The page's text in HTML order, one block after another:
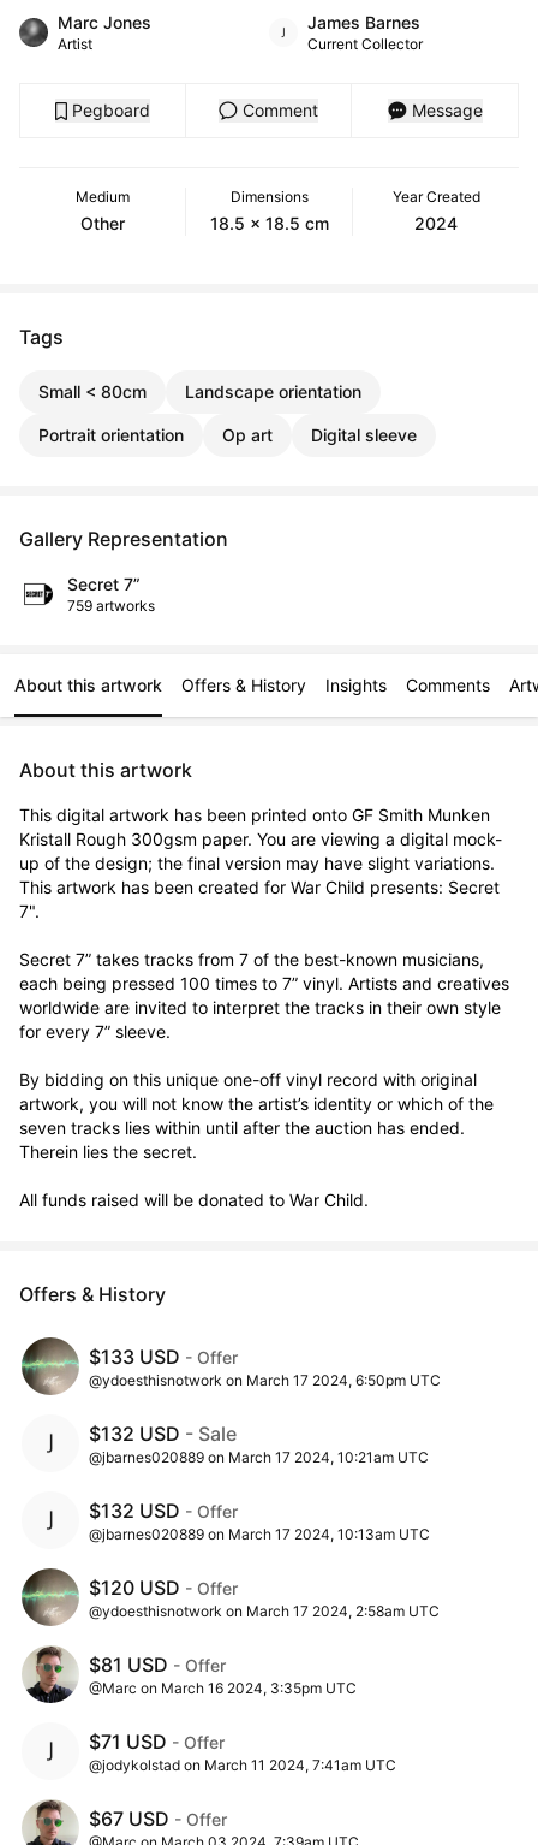
Marc Jones
Artist
James Barnes
Current Collector
Pegboard Comment Message
Medium
Other
Dimensions
18.5 x 18.5 cm
Year Created
2024
Tags
Small < 80cm Landscape orientation
Portrait orientation Op art Digital sleeve
Gallery Representation
Secret 7”
759 artworks
About this artwork Offers & History Insights Comments
About this artwork
This digital artwork has been printed onto GF Smith Munken
Kristall Rough 300gsm paper. You are viewing a digital mock-
up of the design; the final version may have slight variations.
This artwork has been created for War Child presents: Secret
7".
Secret 7” takes tracks from 7 of the best-known musicians,
each being pressed 100 times to 7” vinyl. Artists and creatives
worldwide are invited to interpret the tracks in their own style
for every 7” sleeve.
By bidding on this unique one-off vinyl record with original
artwork, you will not know the artist’s identity or which of the
seven tracks lies within until after the auction has ended.
Therein lies the secret.
All funds raised will be donated to War Child.
Offers & History
$133 USD - Offer
@ydoesthisnotwork on March 17 2024, 6:50pm UTC
$132 USD - Sale
@jbarnes020889 on March 17 2024, 10:21am UTC
$132 USD - Offer
@jbarnes020889 on March 17 2024, 10:13am UTC
$120 USD - Offer
@ydoesthisnotwork on March 17 2024, 2:58am UTC
$81 USD - Offer
@Marc on March 16 2024, 3:35pm UTC
$71 USD - Offer
@jodykolstad on March 11 2024, 7:41am UTC
$67 USD - Offer